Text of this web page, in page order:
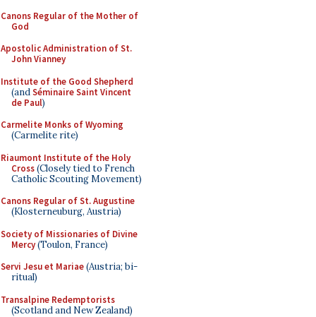
Canons Regular of the Mother of
God
Apostolic Administration of St.
John Vianney
Institute of the Good Shepherd
(andSéminaire Saint Vincent
de Paul)
Carmelite Monks of Wyoming
(Carmelite rite)
Riaumont Institute of the Holy
Cross(Closely tied to French
Catholic Scouting Movement)
Canons Regular of St. Augustine
(Klosterneuburg, Austria)
Society of Missionaries of Divine
Mercy(Toulon, France)
Servi Jesu et Mariae(Austria; bi-
ritual)
Transalpine Redemptorists
(Scotland and New Zealand)